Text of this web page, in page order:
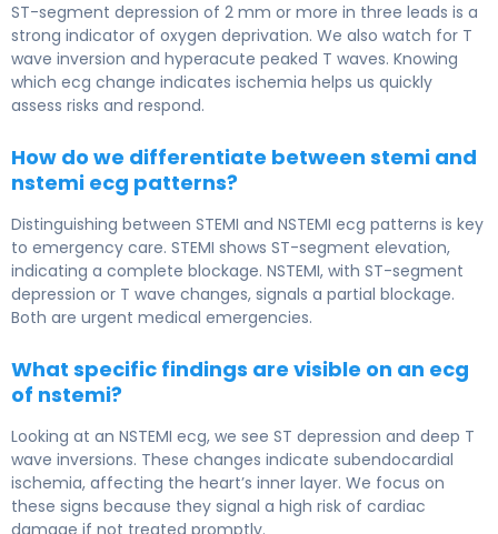
ST-segment depression of 2 mm or more in three leads is a
strong indicator of oxygen deprivation. We also watch for T
wave inversion and hyperacute peaked T waves. Knowing
which ecg change indicates ischemia helps us quickly
assess risks and respond.
How do we differentiate between stemi and
nstemi ecg patterns?
Distinguishing between STEMI and NSTEMI ecg patterns is key
to emergency care. STEMI shows ST-segment elevation,
indicating a complete blockage. NSTEMI, with ST-segment
depression or T wave changes, signals a partial blockage.
Both are urgent medical emergencies.
What specific findings are visible on an ecg
of nstemi?
Looking at an NSTEMI ecg, we see ST depression and deep T
wave inversions. These changes indicate subendocardial
ischemia, affecting the heart’s inner layer. We focus on
these signs because they signal a high risk of cardiac